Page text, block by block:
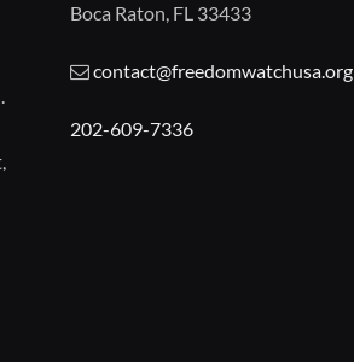
Boca Raton, FL 33433
contact@freedomwatchusa.org
202-609-7336